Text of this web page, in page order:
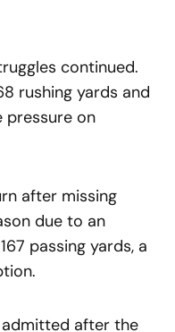
continued.
rushing yards and
pressure on
after missing
due to an
passing yards, a
admitted after the